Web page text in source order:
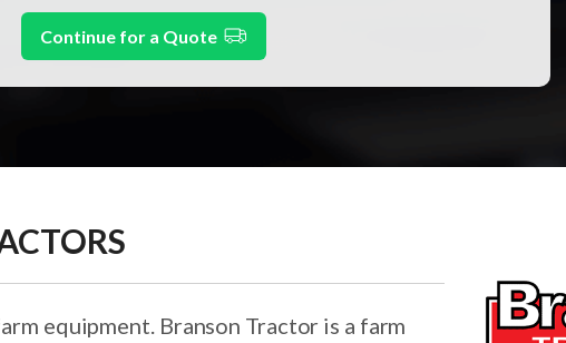
Continue for a Quote
equipment. Branson Tractor is a farm